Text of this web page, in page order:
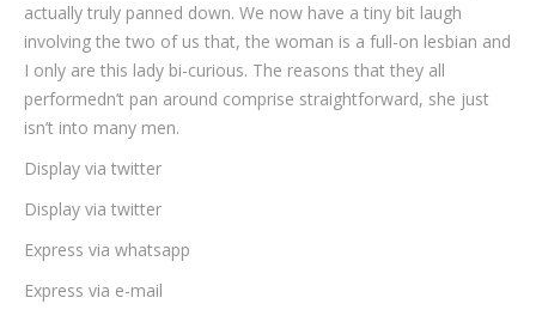
actually truly panned down. We now have a tiny bit laugh
involving the two of us that, the woman is a full-on lesbian and
I only are this lady bi-curious. The reasons that they all
performedn’t pan around comprise straightforward, she just
isn’t into many men.
Display via twitter
Display via twitter
Express via whatsapp
Express via e-mail